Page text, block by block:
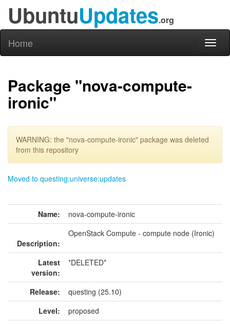
UbuntuUpdates.org
Home
Package "nova-compute-
ironic"
WARNING: the "nova-compute-ironic" package was deleted
from this repository
Moved to questing:universe:updates
Name: nova-compute-ironic
Description:
OpenStack Compute - compute node (Ironic)
Latest
version:
*DELETED*
Release:
questing (25.10)
Level:
proposed